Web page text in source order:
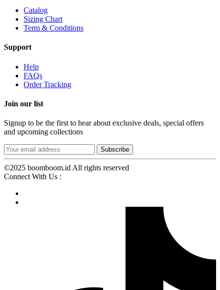
Catalog
Sizing Chart
Term & Conditions
Support
Help
FAQs
Order Tracking
Join our list
Signup to be the first to hear about exclusive deals, special offers
and upcoming collections
©2025 boomboom.id All rights reserved
Connect With Us :